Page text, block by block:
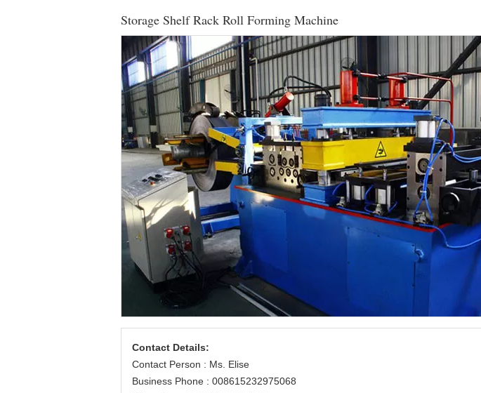
Storage Shelf Rack Roll Forming Machine
Contact Details:
Contact Person : Ms. Elise
Business Phone : 008615232975068